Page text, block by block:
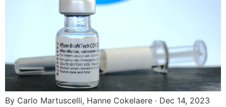
By Carlo Martuscelli, Hanne Cokelaere · Dec 14, 2023